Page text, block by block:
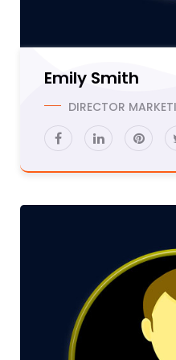
Emily Smith
DIRECTOR